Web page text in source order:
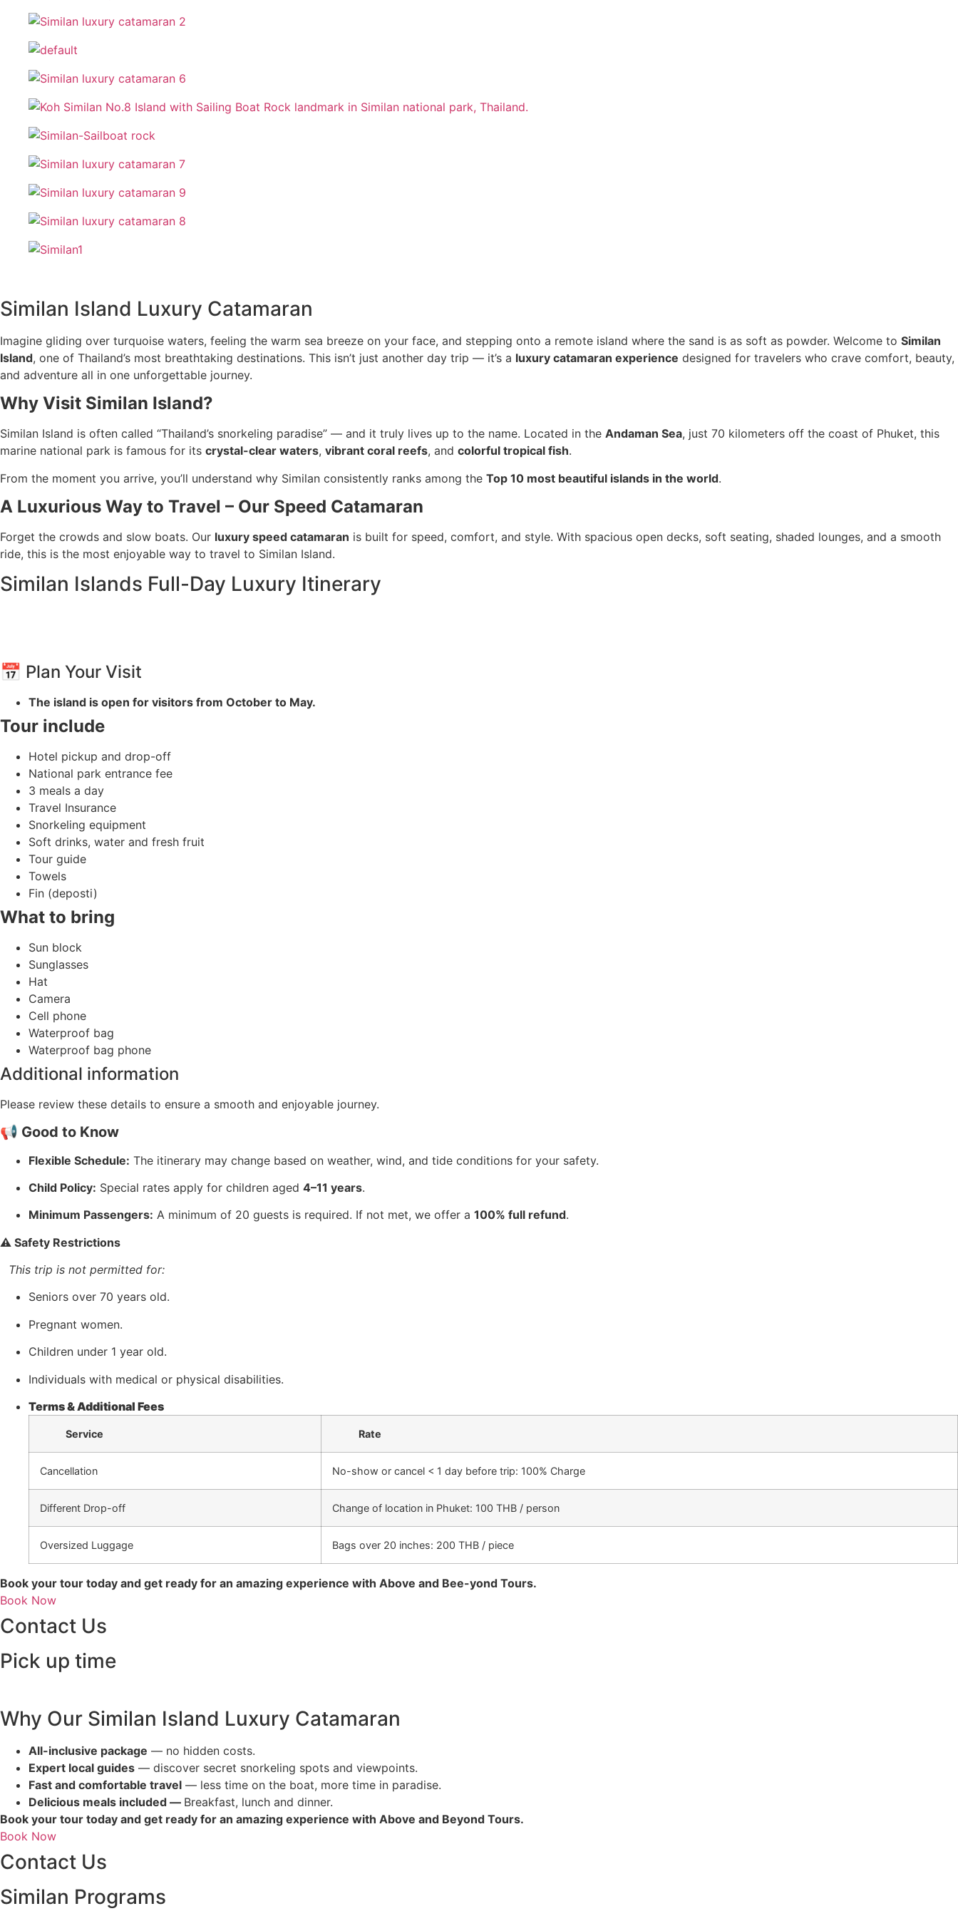
Similan Island Luxury Catamaran
Imagine gliding over turquoise waters, feeling the warm sea breeze on your face, and stepping onto a remote island where the sand is as soft as powder. Welcome to Similan
Island, one of Thailand’s most breathtaking destinations. This isn’t just another day trip — it’s a luxury catamaran experience designed for travelers who crave comfort, beauty,
and adventure all in one unforgettable journey.
Why Visit Similan Island?
Similan Island is often called “Thailand’s snorkeling paradise” — and it truly lives up to the name. Located in the Andaman Sea, just 70 kilometers off the coast of Phuket, this
marine national park is famous for its crystal-clear waters, vibrant coral reefs, and colorful tropical fish.
From the moment you arrive, you’ll understand why Similan consistently ranks among the Top 10 most beautiful islands in the world.
A Luxurious Way to Travel – Our Speed Catamaran
Forget the crowds and slow boats. Our luxury speed catamaran is built for speed, comfort, and style. With spacious open decks, soft seating, shaded lounges, and a smooth
ride, this is the most enjoyable way to travel to Similan Island.
Similan Islands Full-Day Luxury Itinerary
📅 Plan Your Visit
The island is open for visitors from October to May.
Tour include
Hotel pickup and drop-off
National park entrance fee
3 meals a day
Travel Insurance
Snorkeling equipment
Soft drinks, water and fresh fruit
Tour guide
Towels
Fin (deposti)
What to bring
Sun block
Sunglasses
Hat
Camera
Cell phone
Waterproof bag
Waterproof bag phone
Additional information
Please review these details to ensure a smooth and enjoyable journey.
📢 Good to Know
Flexible Schedule: The itinerary may change based on weather, wind, and tide conditions for your safety.
Child Policy: Special rates apply for children aged 4–11 years.
Minimum Passengers: A minimum of 20 guests is required. If not met, we offer a 100% full refund.
⚠️ Safety Restrictions
This trip is not permitted for:
Seniors over 70 years old.
Pregnant women.
Children under 1 year old.
Individuals with medical or physical disabilities.
Terms & Additional Fees
Service Rate
Cancellation No-show or cancel < 1 day before trip: 100% Charge
Different Drop-off Change of location in Phuket: 100 THB / person
Oversized Luggage Bags over 20 inches: 200 THB / piece
Book your tour today and get ready for an amazing experience with Above and Bee-yond Tours.
Book Now
Contact Us
Pick up time
Why Our Similan Island Luxury Catamaran
All-inclusive package — no hidden costs.
Expert local guides — discover secret snorkeling spots and viewpoints.
Fast and comfortable travel — less time on the boat, more time in paradise.
Delicious meals included — Breakfast, lunch and dinner.
Book your tour today and get ready for an amazing experience with Above and Beyond Tours.
Book Now
Contact Us
Similan Programs